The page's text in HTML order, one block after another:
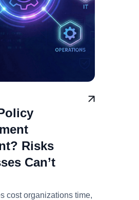
Risks
Can’t
cost organizations time,